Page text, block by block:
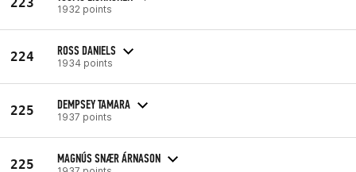
1932 points
224 ROSS DANIELS
1934 points
225 DEMPSEY TAMARA
1937 points
225 MAGNÚS SNÆR ÁRNASON